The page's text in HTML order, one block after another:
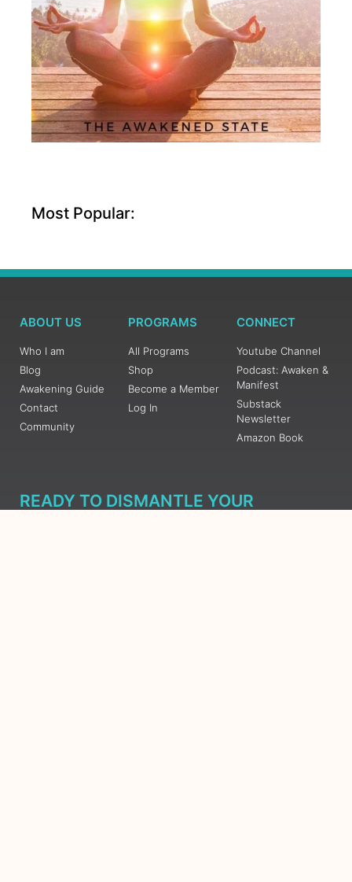
Most Popular:
ABOUT US
Who I am
Blog
Awakening Guide
Contact
Community
PROGRAMS
All Programs
Shop
Become a Member
Log In
CONNECT
Youtube Channel
Podcast: Awaken &
Manifest
Substack
Newsletter
Amazon Book
READY TO DISMANTLE YOUR